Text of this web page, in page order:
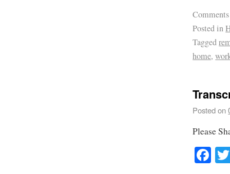
Posted in
Tagged
home,
Posted on
Please